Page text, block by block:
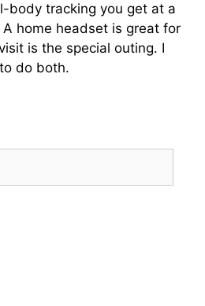
body tracking you get at a
home headset is great for
is the special outing. I
do both.